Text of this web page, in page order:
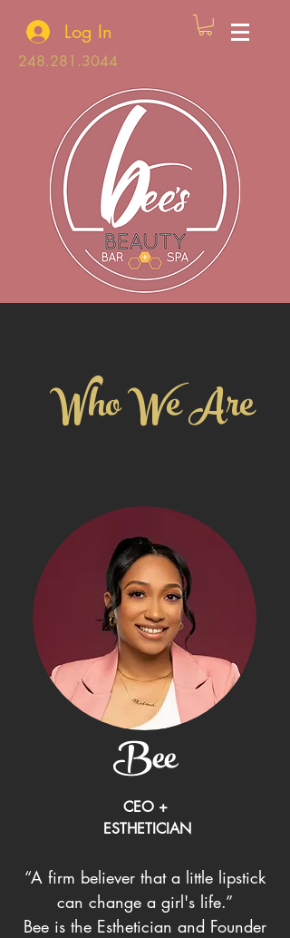
Log In
248.281.3044
Who We Are
Bee
CEO +
ESTHETICIAN
“A firm believer that a little lipstick
can change a girl's life.”
Bee is the Esthetician and Founder